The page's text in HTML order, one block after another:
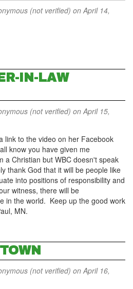
(not verified) on April 14,
IN-LAW
(not verified) on April 15,
link to the video on her Facebook
know you have given me
a Christian but WBC doesn't speak
thank God that it will be people like
into positions of responsibility and
witness, there will be
in the world. Keep up the good work
MN.
(not verified) on April 16,